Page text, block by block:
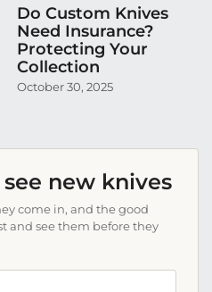
Do Custom Knives
Need Insurance?
Protecting Your
Collection
October 30, 2025
new knives
come in, and the good
and see them before they